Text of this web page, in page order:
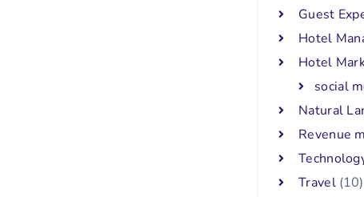
Guest
Hotel
Hotel
social
Natural
Revenue
Travel(10)